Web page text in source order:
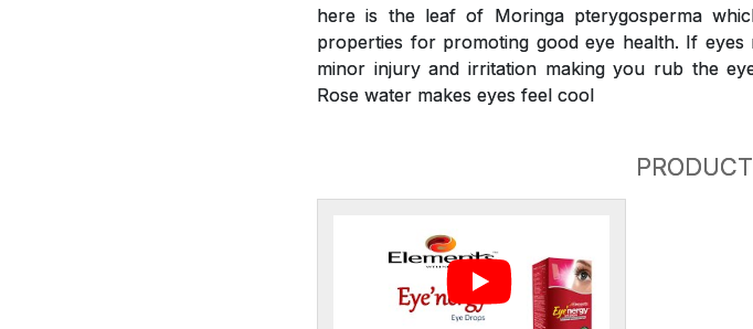
here is the leaf of Moringa pterygosperma
properties for promoting good eye health. If
minor injury and irritation making you rub the
Rose water makes eyes feel cool